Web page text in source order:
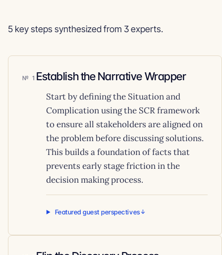
5 key steps synthesized from 3 experts.
1 Establish the Narrative Wrapper
Start by defining the Situation and
Complication using the SCR framework
to ensure all stakeholders are aligned on
the problem before discussing solutions.
This builds a foundation of facts that
prevents early stage friction in the
decision making process.
Featured guest perspectives